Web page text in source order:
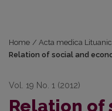
Home / Acta medica
Relation of social and
Vol. 19 No. 1 (2012)
Relation of